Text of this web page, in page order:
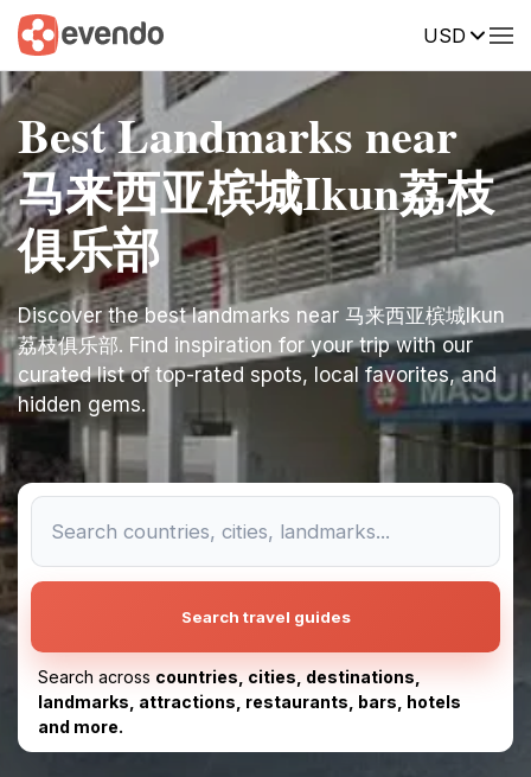
USD
Best Landmarks near
马来西亚槟城Ikun荔枝
俱乐部
Discover the best landmarks near 马来西亚槟城Ikun
荔枝俱乐部. Find inspiration for your trip with our
curated list of top-rated spots, local favorites, and
hidden gems.
Search travel guides
Search across countries, cities, destinations,
landmarks, attractions, restaurants, bars, hotels
and more.